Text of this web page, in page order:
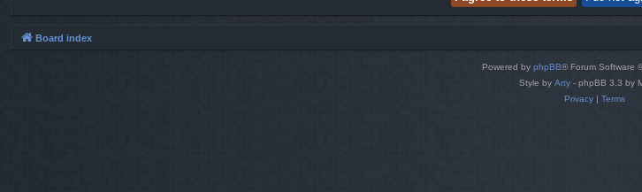
Board index
Powered by phpBB® Forum Software
Style by Arty - phpBB 3.3 by
Privacy| Terms